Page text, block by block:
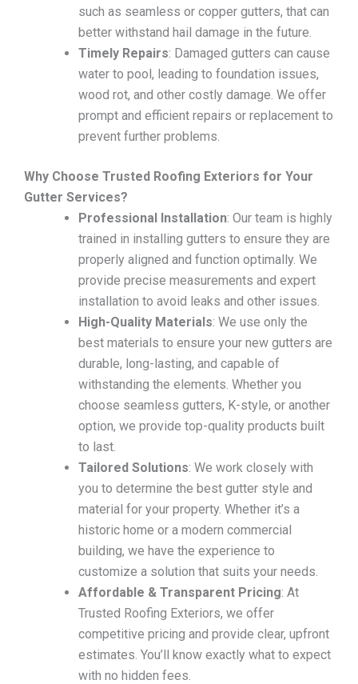
such as seamless or copper gutters, that can
better withstand hail damage in the future.
Timely Repairs: Damaged gutters can cause
water to pool, leading to foundation issues,
wood rot, and other costly damage. We offer
prompt and efficient repairs or replacement to
prevent further problems.
Why Choose Trusted Roofing Exteriors for Your
Gutter Services?
Professional Installation: Our team is highly
trained in installing gutters to ensure they are
properly aligned and function optimally. We
provide precise measurements and expert
installation to avoid leaks and other issues.
High-Quality Materials: We use only the
best materials to ensure your new gutters are
durable, long-lasting, and capable of
withstanding the elements. Whether you
choose seamless gutters, K-style, or another
option, we provide top-quality products built
to last.
Tailored Solutions: We work closely with
you to determine the best gutter style and
material for your property. Whether it’s a
historic home or a modern commercial
building, we have the experience to
customize a solution that suits your needs.
Affordable & Transparent Pricing: At
Trusted Roofing Exteriors, we offer
competitive pricing and provide clear, upfront
estimates. You’ll know exactly what to expect
with no hidden fees.